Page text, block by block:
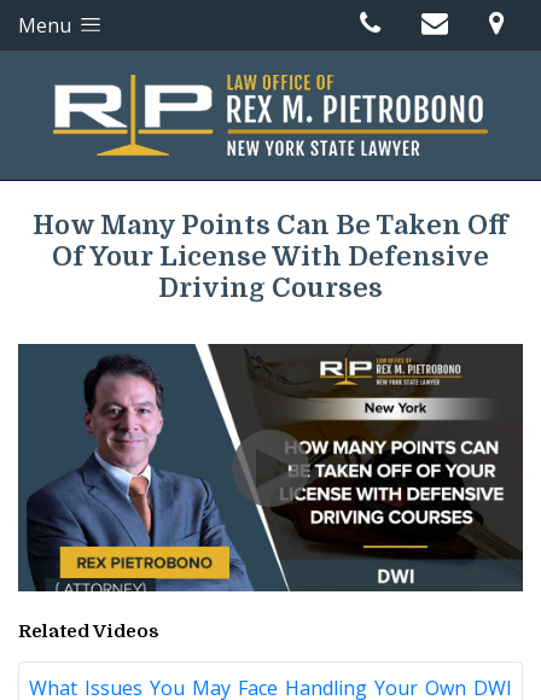
Menu
How Many Points Can Be Taken Off
Of Your License With Defensive
Driving Courses
Related Videos
What Issues You May Face Handling Your Own DWI